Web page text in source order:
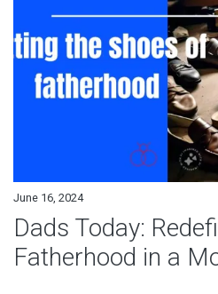
June 16, 2024
Dads Today:
Fatherhood in a